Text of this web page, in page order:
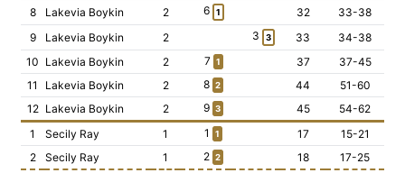
8
Lakevia Boykin 2 6 1 32
33-38
9
Lakevia Boykin 2 3 3 33
34-38
10 Lakevia Boykin 2 7 1 37
37-45
11
Lakevia Boykin 2 8 2 44
51-60
12 Lakevia Boykin 2 9 3 45
54-62
1
Secily Ray 1 1 1 17
15-21
2
Secily Ray 1 2 2 18
17-25